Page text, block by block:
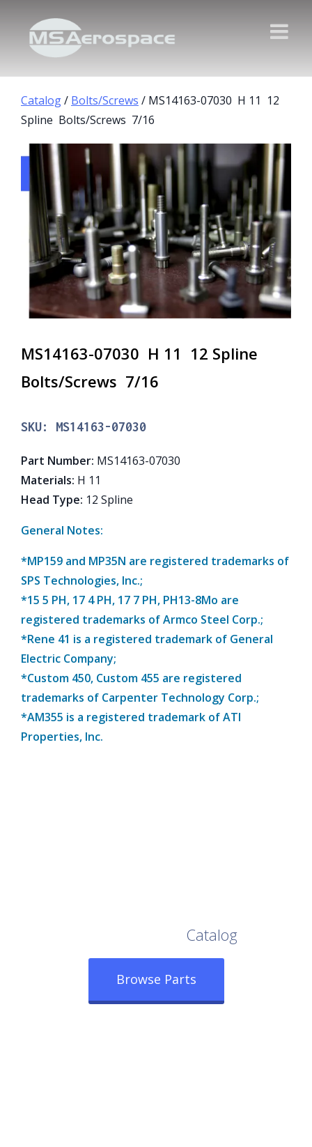
Catalog/ Bolts/Screws / MS14163-07030 H 11 12
Spline Bolts/Screws 7/16
MS14163-07030 H 11 12 Spline
Bolts/Screws 7/16
SKU: MS14163-07030
Part Number: MS14163-07030
Materials: H 11
Head Type: 12 Spline
General Notes:
*MP159 and MP35N are registered trademarks of
SPS Technologies, Inc.;
*15 5 PH, 17 4 PH, 17 7 PH, PH13-8Mo are
registered trademarks of Armco Steel Corp.;
*Rene 41 is a registered trademark of General
Electric Company;
*Custom 450, Custom 455 are registered
trademarks of Carpenter Technology Corp.;
*AM355 is a registered trademark of ATI
Properties, Inc.
Catalog
Browse Parts